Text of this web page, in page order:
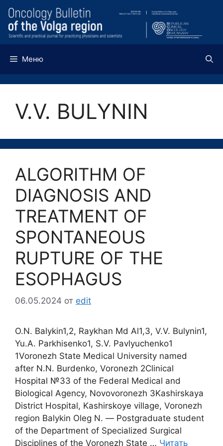
Перейти
содержимому
Меню
V.V. BULYNIN
ALGORITHM OF
DIAGNOSIS AND
TREATMENT OF
SPONTANEOUS
RUPTURE OF THE
ESOPHAGUS
06.05.2024 от edit
O.N. Balykin1,2, Raykhan Md Al1,3, V.V. Bulynin1,
Yu.A. Parkhisenko1, S.V. Pavlyuchenko1
1Voronezh State Medical University named
after N.N. Burdenko, Voronezh 2Clinical
Hospital №33 of the Federal Medical and
Biological Agency, Novovoronezh 3Kashirskaya
District Hospital, Kashirskoye village, Voronezh
region Balykin Oleg N. ― Postgraduate student
of the Department of Specialized Surgical
Disciplines of the Voronezh State … Читать